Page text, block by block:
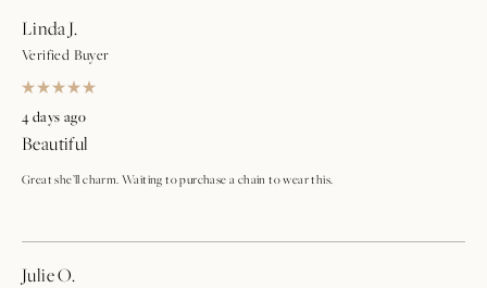
Linda J.
Verified Buyer
Rated
5
out
of
stars
4 days ago
Beautiful
Great she’ll charm. Waiting to purchase a chain to wear this.
Julie O.